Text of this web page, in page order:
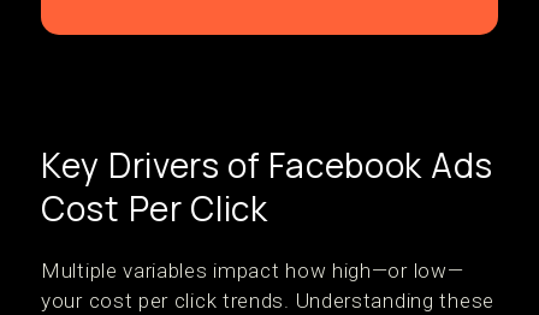
Key Drivers of Facebook Ads
Cost Per Click
Multiple variables impact how high—or low—
your cost per click trends. Understanding these